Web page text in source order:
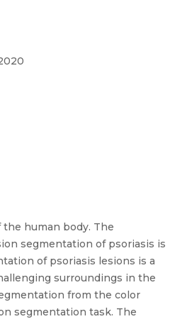
human body. The
segmentation of psoriasis is
of psoriasis lesions is a
surroundings in the
from the color
segmentation task. The